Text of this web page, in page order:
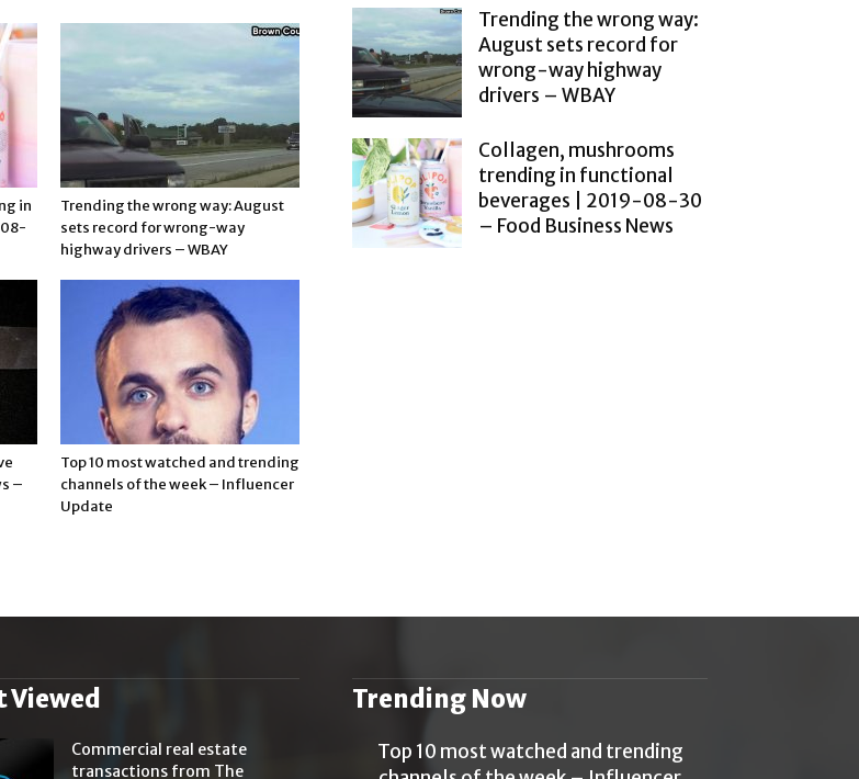
in
Trending the wrong way: August
sets record for wrong-way
highway drivers – WBAY
–
Top 10 most watched and trending
channels of the week – Influencer
Update
Trending the wrong way:
August sets record for
wrong-way highway
drivers – WBAY
Collagen, mushrooms
trending in functional
beverages | 2019-08-30
– Food Business News
Viewed
Commercial real estate
transactions from The
Trending Now
Top 10 most watched and trending